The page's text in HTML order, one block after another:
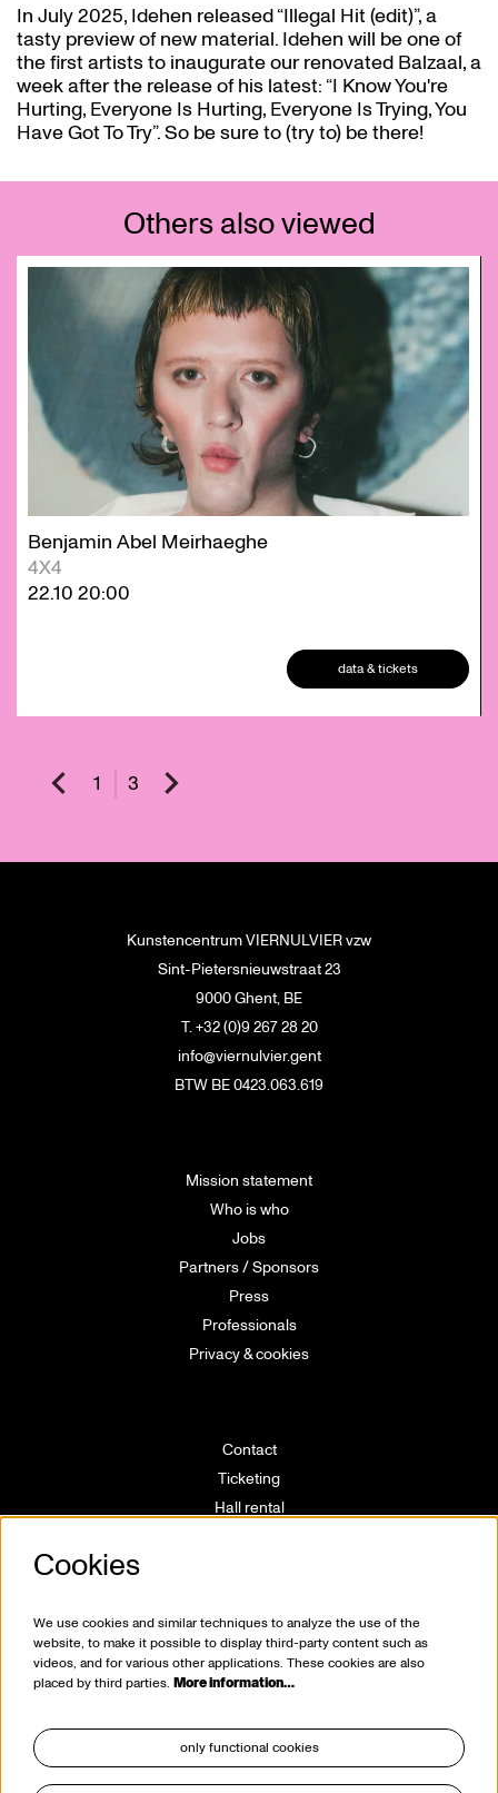
In July 2025, Idehen released “Illegal Hit (edit)”, a
tasty preview of new material. Idehen will be one of
the first artists to inaugurate our renovated Balzaal, a
week after the release of his latest: “I Know You're
Hurting, Everyone Is Hurting, Everyone Is Trying, You
Have Got To Try”. So be sure to (try to) be there!
Others also viewed
Skip
Benjamin Abel Meirhaeghe
4X4
22.10 20:00
data & tickets
1 3
Kunstencentrum VIERNULVIER vzw
Sint-Pietersnieuwstraat 23
9000 Ghent, BE
T. +32 (0)9 267 28 20
info@viernulvier.gent
BTW BE 0423.063.619
Mission statement
Who is who
Jobs
Partners / Sponsors
Press
Professionals
Privacy & cookies
Contact
Ticketing
Hall rental
House rules
Cookies
We use cookies and similar techniques to analyze the use of the
website, to make it possible to display third-party content such as
videos, and for various other applications. These cookies are also
placed by third parties. More information…
only functional cookies